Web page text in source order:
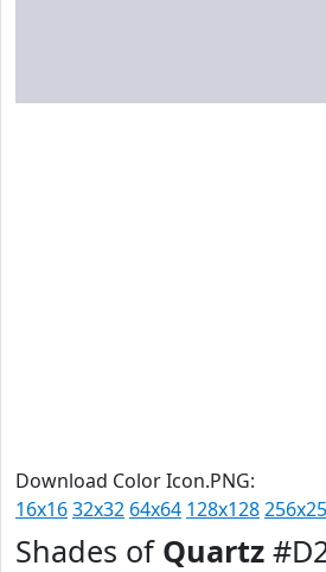
Download Color Icon.PNG:
16x1632x32 64x64 128x128
Shades of Quartz